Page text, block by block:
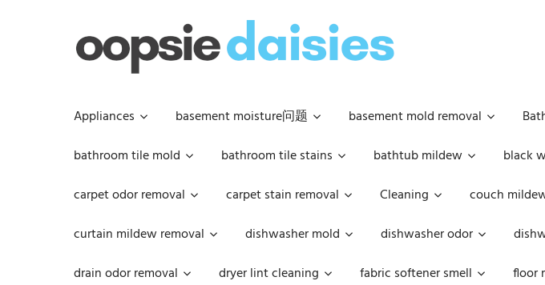
Appliances basement moisture问题 basement mold removal
bathroom tile mold
bathroom tile stains bathtub mildew black
carpet odor removal
carpet stain removal Cleaning couch
curtain mildew removal
dishwasher mold dishwasher odor
drain odor removal
dryer lint cleaning fabric softener smell floor